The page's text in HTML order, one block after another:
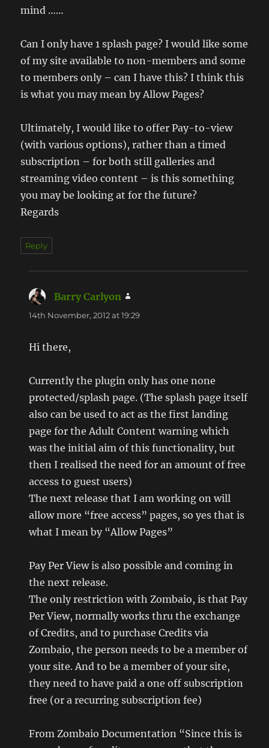
mind ……
Can I only have 1 splash page? I would like some
of my site available to non-members and some
to members only – can I have this? I think this
is what you may mean by Allow Pages?
Ultimately, I would like to offer Pay-to-view
(with various options), rather than a timed
subscription – for both still galleries and
streaming video content – is this something
you may be looking at for the future?
Regards
Reply
Barry Carlyon
14th November, 2012 at 19:29
Hi there,
Currently the plugin only has one none
protected/splash page. (The splash page itself
also can be used to act as the first landing
page for the Adult Content warning which
was the initial aim of this functionality, but
then I realised the need for an amount of free
access to guest users)
The next release that I am working on will
allow more “free access” pages, so yes that is
what I mean by “Allow Pages”
Pay Per View is also possible and coming in
the next release.
The only restriction with Zombaio, is that Pay
Per View, normally works thru the exchange
of Credits, and to purchase Credits via
Zombaio, the person needs to be a member of
your site. And to be a member of your site,
they need to have paid a one off subscription
free (or a recurring subscription fee)
From Zombaio Documentation “Since this is